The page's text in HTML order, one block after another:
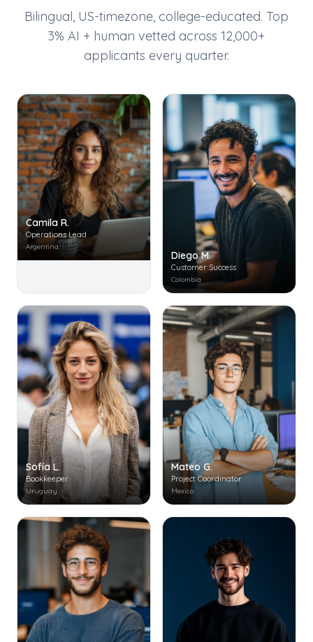
Bilingual, US-timezone, college-educated. Top
3% AI + human vetted across 12,000+
applicants every quarter.
Camila R.
Operations Lead
Argentina
Diego M.
Customer Success
Colombia
Sofía L.
Bookkeeper
Uruguay
Mateo G.
Project Coordinator
Mexico